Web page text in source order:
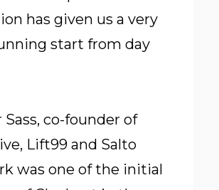
has given us a very
start from day
Sass, co-founder of
Lift99 and Salto
was one of the initial